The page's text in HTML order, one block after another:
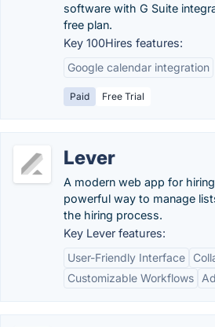
software with G Suite
free plan.
Key 100Hires features:
Google calendar integration
Paid Free Trial
Lever
A modern web app for
powerful way to manage
the hiring process.
Key Lever features:
User-Friendly Interface
Customizable Workflows